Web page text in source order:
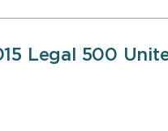
Legal 500